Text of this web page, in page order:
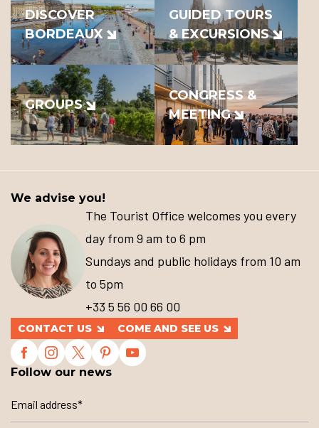
DISCOVER
BORDEAUX
GUIDED TOURS
& EXCURSIONS
GROUPS
CONGRESS &
MEETING
We advise you!
The Tourist Office welcomes you every
day from 9 am to 6 pm
Sundays and public holidays from 10 am
to 5pm
+33 5 56 00 66 00
CONTACT US COME AND SEE US
Follow our news